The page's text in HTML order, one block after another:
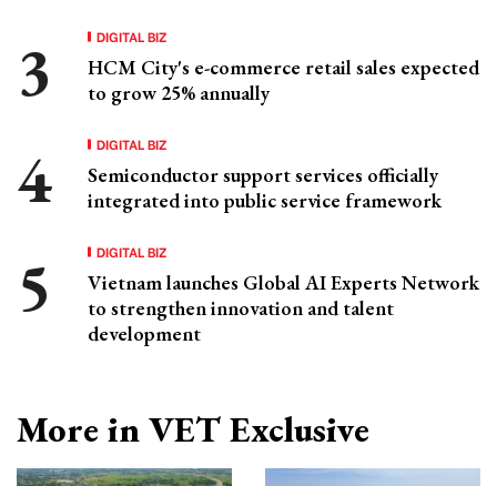
DIGITAL BIZ
HCM City's e-commerce retail sales expected
to grow 25% annually
DIGITAL BIZ
Semiconductor support services officially
integrated into public service framework
DIGITAL BIZ
Vietnam launches Global AI Experts Network
to strengthen innovation and talent
development
More in VET Exclusive